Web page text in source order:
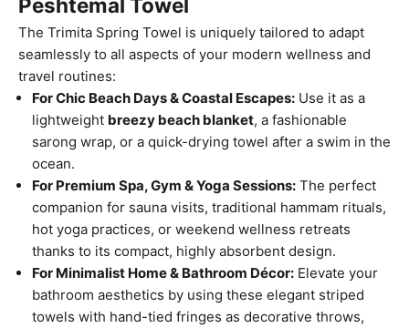
Peshtemal Towel
The Trimita Spring Towel is uniquely tailored to adapt
seamlessly to all aspects of your modern wellness and
travel routines:
For Chic Beach Days & Coastal Escapes: Use it as a
lightweight breezy beach blanket, a fashionable
sarong wrap, or a quick-drying towel after a swim in the
ocean.
For Premium Spa, Gym & Yoga Sessions: The perfect
companion for sauna visits, traditional hammam rituals,
hot yoga practices, or weekend wellness retreats
thanks to its compact, highly absorbent design.
For Minimalist Home & Bathroom Décor: Elevate your
bathroom aesthetics by using these elegant striped
towels with hand-tied fringes as decorative throws,